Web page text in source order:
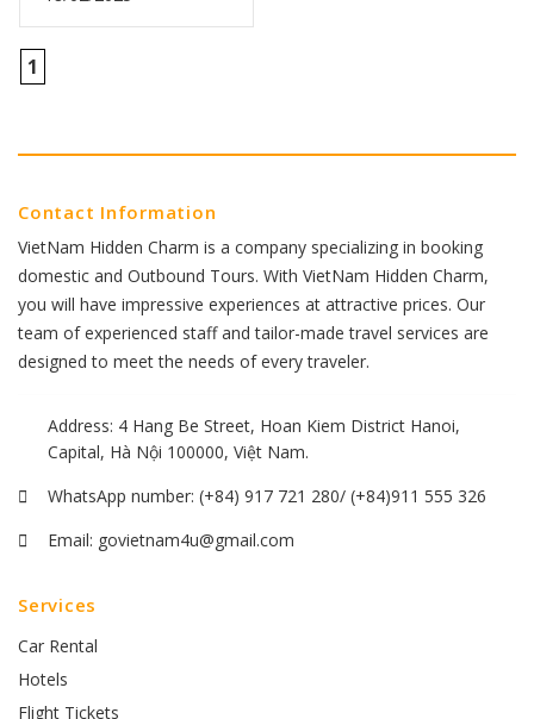
1
Contact Information
VietNam Hidden Charm is a company specializing in booking
domestic and Outbound Tours. With VietNam Hidden Charm,
you will have impressive experiences at attractive prices. Our
team of experienced staff and tailor-made travel services are
designed to meet the needs of every traveler.
Address: 4 Hang Be Street, Hoan Kiem District Hanoi,
Capital, Hà Nội 100000, Việt Nam.
WhatsApp number: (+84) 917 721 280/ (+84)911 555 326
Email: govietnam4u@gmail.com
Services
Car Rental
Hotels
Flight Tickets